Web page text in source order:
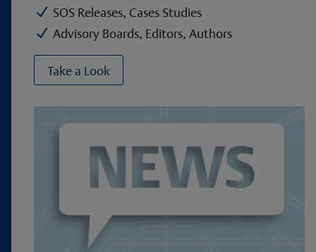
N SOS Releases, Cases Studies
N Advisory Boards, Editors, Authors
Take a Look